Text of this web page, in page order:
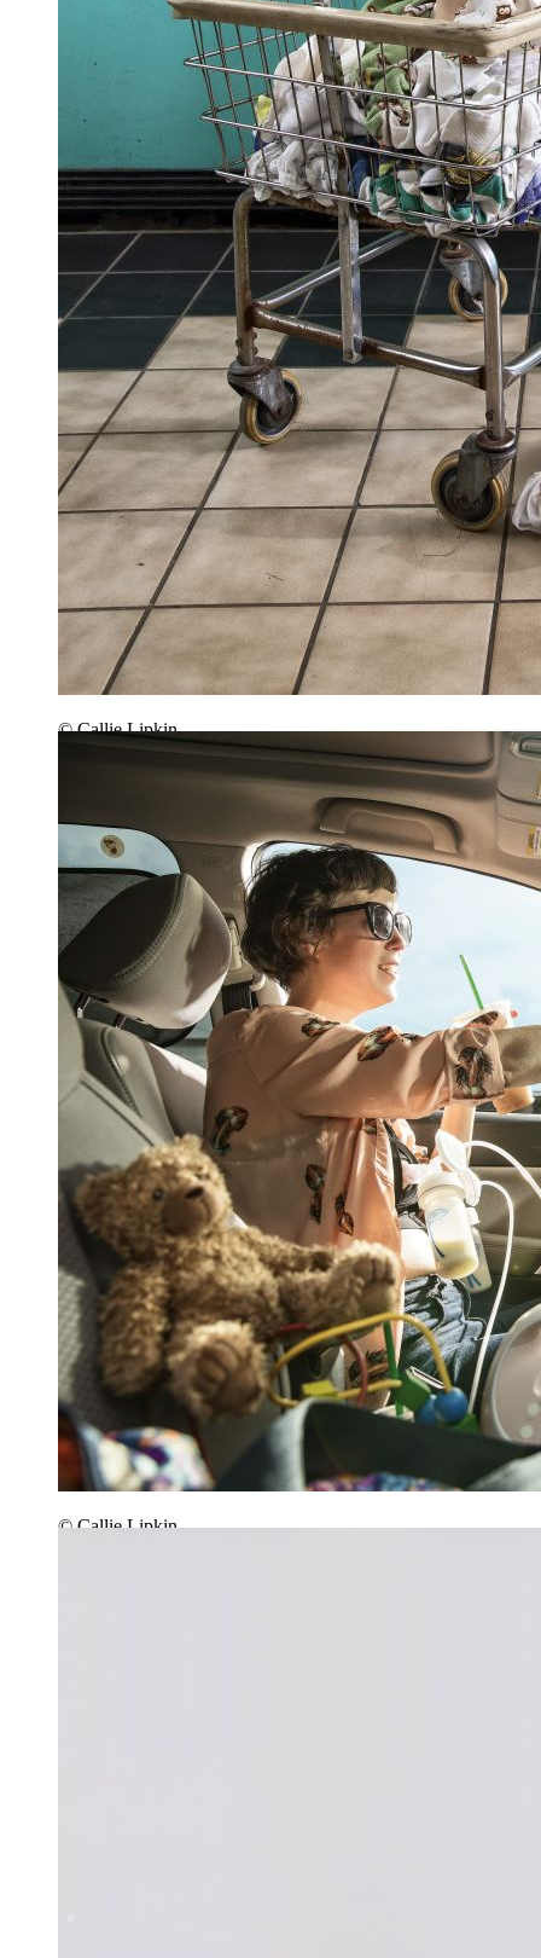
© Callie Lipkin
© Callie Lipkin